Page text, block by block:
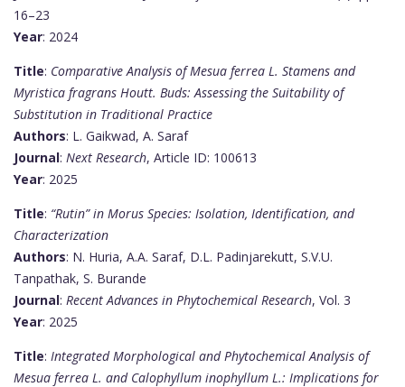
16–23
Year: 2024
Title: Comparative Analysis of Mesua ferrea L. Stamens and
Myristica fragrans Houtt. Buds: Assessing the Suitability of
Substitution in Traditional Practice
Authors: L. Gaikwad, A. Saraf
Journal: Next Research, Article ID: 100613
Year: 2025
Title: “Rutin” in Morus Species: Isolation, Identification, and
Characterization
Authors: N. Huria, A.A. Saraf, D.L. Padinjarekutt, S.V.U.
Tanpathak, S. Burande
Journal: Recent Advances in Phytochemical Research, Vol. 3
Year: 2025
Title: Integrated Morphological and Phytochemical Analysis of
Mesua ferrea L. and Calophyllum inophyllum L.: Implications for